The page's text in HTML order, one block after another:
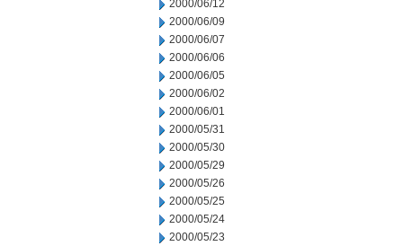
2000/06/12
2000/06/09
2000/06/07
2000/06/06
2000/06/05
2000/06/02
2000/06/01
2000/05/31
2000/05/30
2000/05/29
2000/05/26
2000/05/25
2000/05/24
2000/05/23